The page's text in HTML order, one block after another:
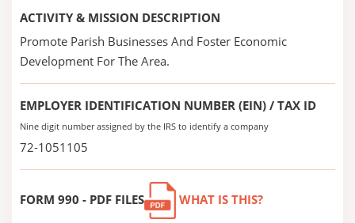
ACTIVITY & MISSION DESCRIPTION
Promote Parish Businesses And Foster Economic
Development For The Area.
EMPLOYER IDENTIFICATION NUMBER (EIN) / TAX ID
Nine digit number assigned by the IRS to identify a company
72-1051105
FORM 990 - PDF FILES WHAT IS THIS?